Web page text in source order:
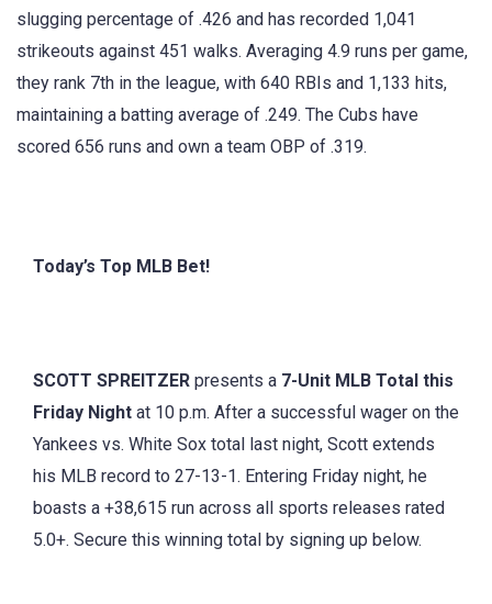
slugging percentage of .426 and has recorded 1,041
strikeouts against 451 walks. Averaging 4.9 runs per game,
they rank 7th in the league, with 640 RBIs and 1,133 hits,
maintaining a batting average of .249. The Cubs have
scored 656 runs and own a team OBP of .319.
Today’s Top MLB Bet!
SCOTT SPREITZER presents a 7-Unit MLB Total this
Friday Night at 10 p.m. After a successful wager on the
Yankees vs. White Sox total last night, Scott extends
his MLB record to 27-13-1. Entering Friday night, he
boasts a +38,615 run across all sports releases rated
5.0+. Secure this winning total by signing up below.